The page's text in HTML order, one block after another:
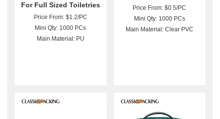
For Full Sized Toiletries
Price From: $1.2/PC
Mini Qty: 1000 PCs
Main Material: PU
Price From: $0.5/PC
Mini Qty: 1000 PCs
Main Material: Clear PVC